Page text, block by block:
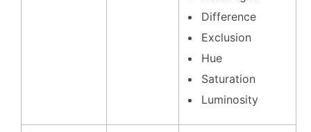
Difference
Exclusion
Hue
Saturation
Luminosity